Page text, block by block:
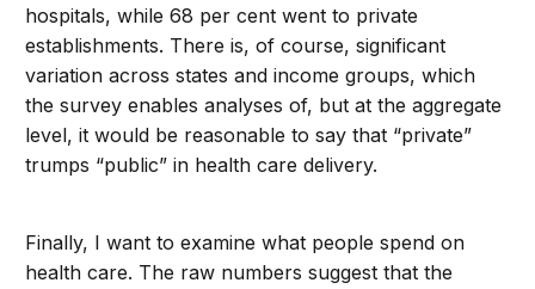
hospitals, while 68 per cent went to private
establishments. There is, of course, significant
variation across states and income groups, which
the survey enables analyses of, but at the aggregate
level, it would be reasonable to say that “private”
trumps “public” in health care delivery.
Finally, I want to examine what people spend on
health care. The raw numbers suggest that the